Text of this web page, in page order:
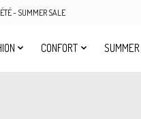
- SUMMER SALE
CONFORT